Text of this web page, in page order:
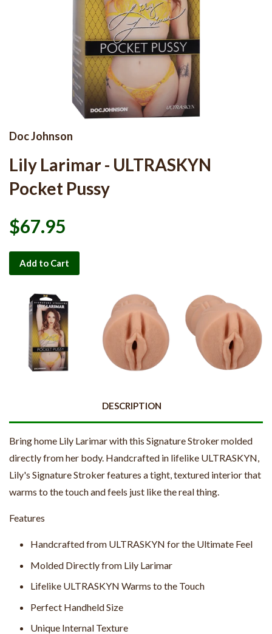
Doc Johnson
Lily Larimar - ULTRASKYN
Pocket Pussy
$67.95
Add to Cart
DESCRIPTION
Bring home Lily Larimar with this Signature Stroker molded
directly from her body. Handcrafted in lifelike ULTRASKYN,
Lily's Signature Stroker features a tight, textured interior that
warms to the touch and feels just like the real thing.
Features
Handcrafted from ULTRASKYN for the Ultimate Feel
Molded Directly from Lily Larimar
Lifelike ULTRASKYN Warms to the Touch
Perfect Handheld Size
Unique Internal Texture